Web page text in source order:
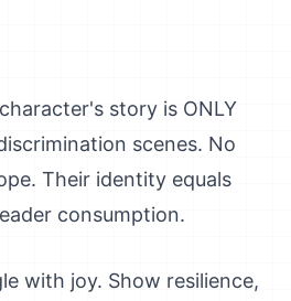
story is ONLY
scenes. No
Their identity equals
consumption.
with joy. Show resilience,